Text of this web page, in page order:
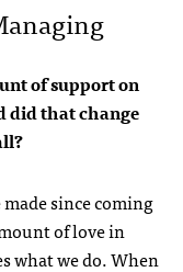
of support on
did that change
since coming
of love in
what we do. When